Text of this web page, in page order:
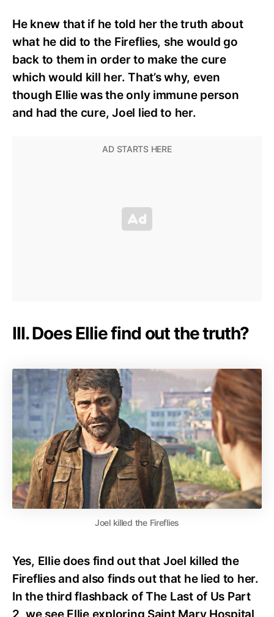
He knew that if he told her the truth about
what he did to the Fireflies, she would go
back to them in order to make the cure
which would kill her. That’s why, even
though Ellie was the only immune person
and had the cure, Joel lied to her.
III. Does Ellie find out the truth?
Joel killed the Fireflies
Yes, Ellie does find out that Joel killed the
Fireflies and also finds out that he lied to her.
In the third flashback of The Last of Us Part